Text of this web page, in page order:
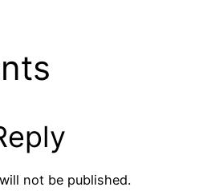
not be published.